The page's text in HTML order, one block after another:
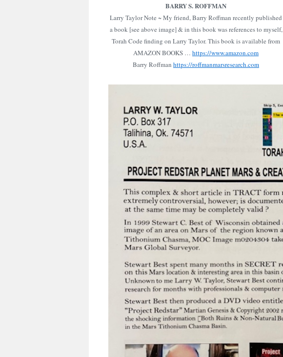
BARRY S. ROFFMAN
Larry Taylor Note ~ My friend, Barry Roffman recently published
a book [see above image] & in this book was references to myself,
Torah Code finding on Larry Taylor. This book is available from
AMAZON BOOKS … https://www.amazon.com
Barry Roffman https://roffmanmarsresearch.com